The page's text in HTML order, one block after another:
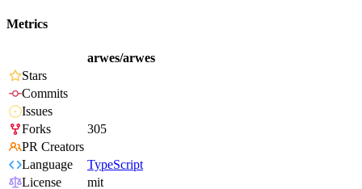
Metrics
arwes/arwes
Stars
Commits
Issues
Forks
305
PR Creators
Language
TypeScript
License
mit